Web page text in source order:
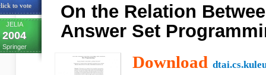
to vote
JELIA
2004
Springer
On the Relation
Answer Set
Download